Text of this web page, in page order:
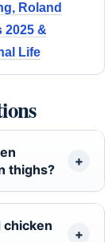
Roland
2025 &
Life
thighs?